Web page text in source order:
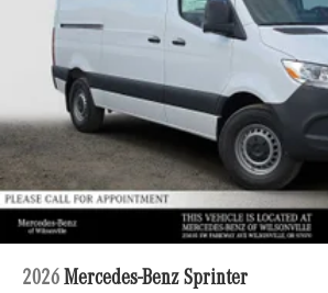
2026 Mercedes-Benz Sprinter